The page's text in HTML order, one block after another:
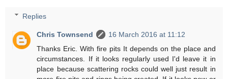
Replies
Chris Townsend
16 March 2016 at 11:12
Thanks Eric. With fire pits It depends on the place and
circumstances. If it looks regularly used I'd leave it in
place because scattering rocks could well just result in